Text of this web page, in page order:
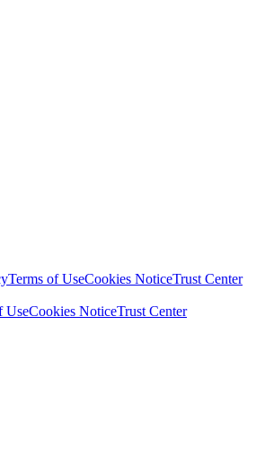
Terms of UseCookies NoticeTrust Center
UseCookies NoticeTrust Center